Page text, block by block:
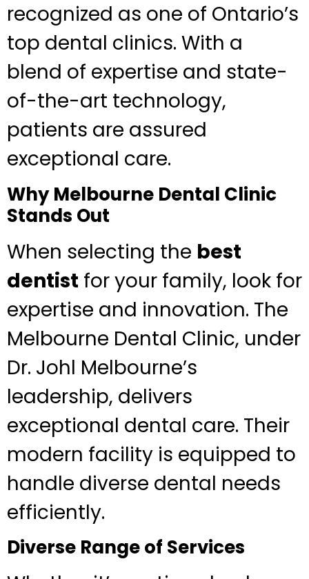
recognized as one of Ontario’s
top dental clinics. With a
blend of expertise and state-
of-the-art technology,
patients are assured
exceptional care.
Why Melbourne Dental Clinic
Stands Out
When selecting the best
dentist for your family, look for
expertise and innovation. The
Melbourne Dental Clinic, under
Dr. Johl Melbourne’s
leadership, delivers
exceptional dental care. Their
modern facility is equipped to
handle diverse dental needs
efficiently.
Diverse Range of Services